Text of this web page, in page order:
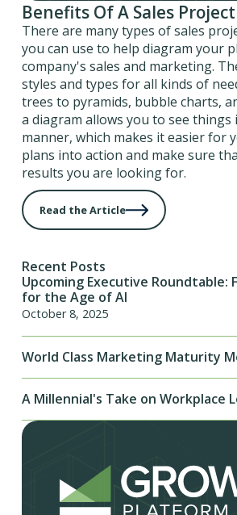
Benefits Of A Sales
There are many types of sales
you can use to help diagram your
company's sales and marketing.
styles and types for all kinds of
trees to pyramids, bubble charts,
a diagram allows you to see things
manner, which makes it easier for
plans into action and make sure
results you are looking for.
Read the Article
Recent Posts
Upcoming Executive Roundtable:
for the Age of AI
October 8, 2025
World Class Marketing Maturity
A Millennial's Take on Workplace